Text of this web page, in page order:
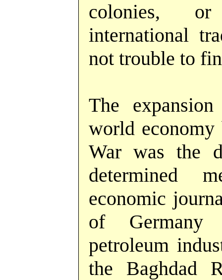
colonies,
international
not trouble to
The
world
War was the
determined
economic
of
petroleum
the Baghdad